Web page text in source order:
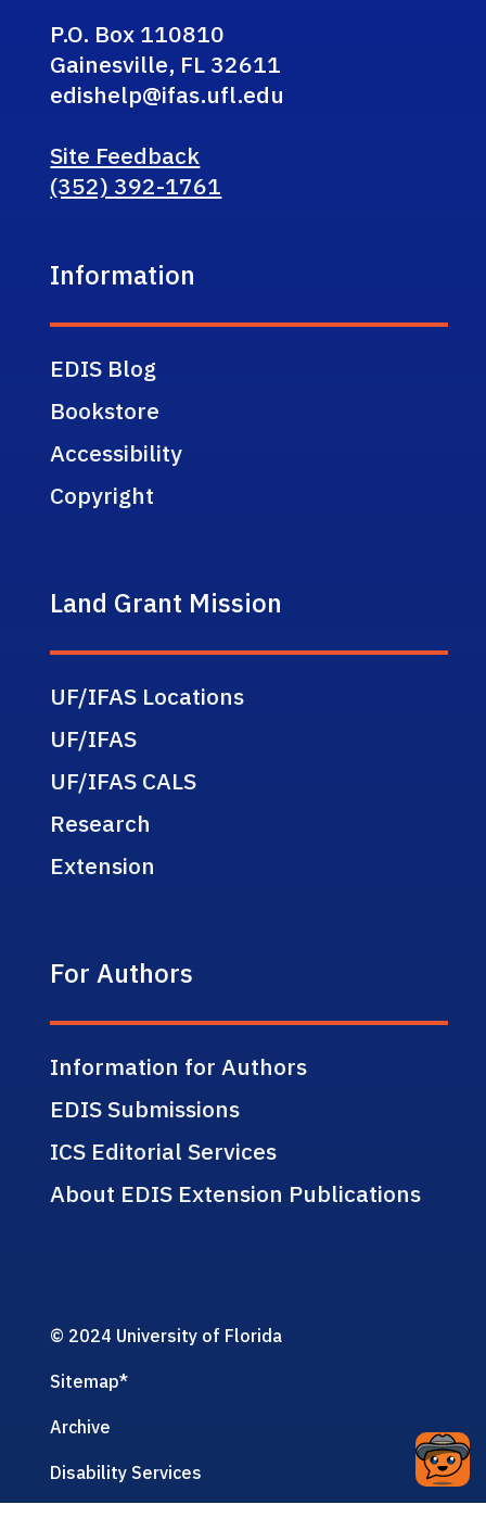
P.O. Box 110810
Gainesville, FL 32611
edishelp@ifas.ufl.edu
Site Feedback
(352) 392-1761
Information
EDIS Blog
Bookstore
Accessibility
Copyright
Land Grant Mission
UF/IFAS Locations
UF/IFAS
UF/IFAS CALS
Research
Extension
For Authors
Information for Authors
EDIS Submissions
ICS Editorial Services
About EDIS Extension Publications
© 2024 University of Florida
Sitemap*
Archive
Disability Services